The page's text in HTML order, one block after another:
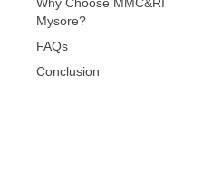
Mysore?
FAQs
Conclusion